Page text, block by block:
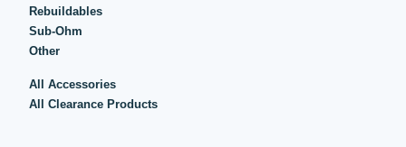
Rebuildables
Sub-Ohm
Other
All Accessories
All Clearance Products